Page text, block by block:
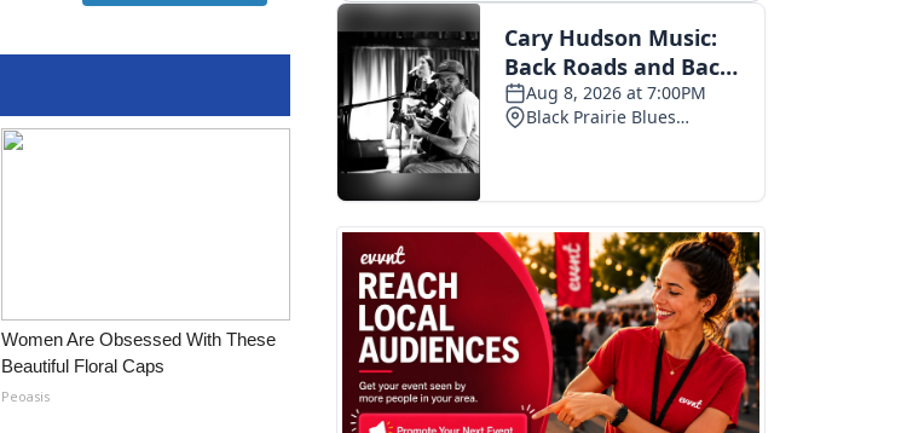
Women Are Obsessed With These
Beautiful Floral Caps
Peoasis